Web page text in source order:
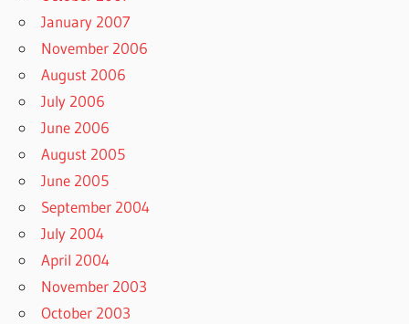
January 2007
November 2006
August 2006
July 2006
June 2006
August 2005
June 2005
September 2004
July 2004
April 2004
November 2003
October 2003